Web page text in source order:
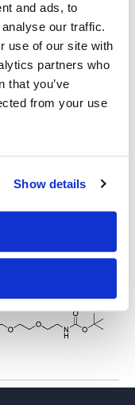
and ads, to
our traffic.
use of our site with
partners who
that you’ve
from your use
Show details